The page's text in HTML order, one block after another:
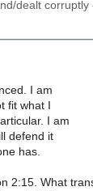
dealt
I am
fit what I
I am
defend it
has.
2:15. What